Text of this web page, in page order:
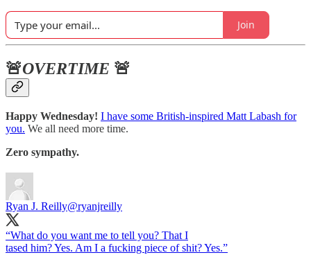
Join
🚨OVERTIME 🚨
Happy Wednesday! I have some British-inspired Matt Labash for
you. We all need more time.
Zero sympathy.
Ryan J. Reilly@ryanjreilly
“What do you want me to tell you? That I
tased him? Yes. Am I a fucking piece of shit? Yes.”